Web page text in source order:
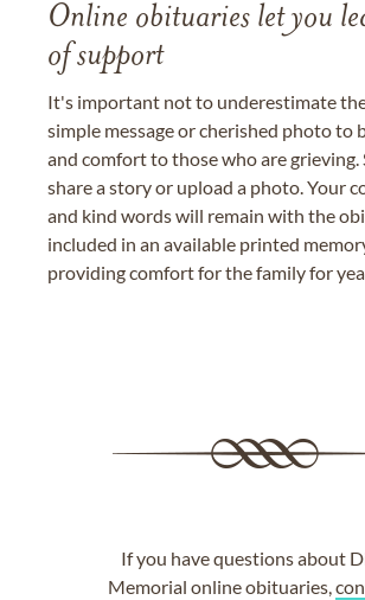
Online obituaries let you
of support
It's important not to underestimate
simple message or cherished photo to
and comfort to those who are grieving.
share a story or upload a photo. Your
and kind words will remain with the
included in an available printed
providing comfort for the family for
If you have questions about
Memorial online obituaries,